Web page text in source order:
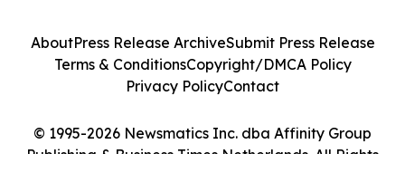
© 1995-2026 Newsmatics Inc. dba Affinity Group
Publishing & Business Times Netherlands. All Rights
AboutPress Release ArchiveSubmit Press Release
Terms & ConditionsCopyright/DMCA Policy
Privacy PolicyContact